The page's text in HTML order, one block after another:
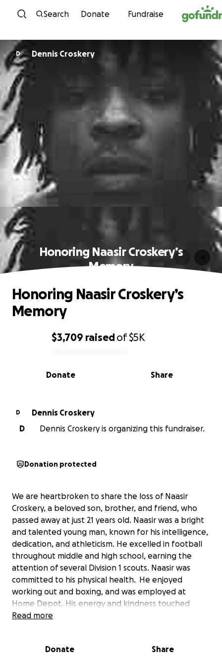
Skip to content
Search Donate Fundraise
D Dennis Croskery
Honoring Naasir Croskery’s
Memory
0% complete
$3,709 raisedof$5K
Share
Donate
Honoring Naasir Croskery’s
Memory
D
Dennis Croskery
D
Dennis Croskery is organizing this fundraiser.
Donation protected
We are heartbroken to share the loss of Naasir
Croskery, a beloved son, brother, and friend, who
passed away at just 21 years old. Naasir was a bright
and talented young man, known for his intelligence,
dedication, and athleticism. He excelled in football
throughout middle and high school, earning the
attention of several Division 1 scouts. Naasir was
committed to his physical health. He enjoyed
working out and boxing, and was employed at
Home Depot. His energy and kindness touched
everyone who knew him.
he leaves behind his mother, his father Terrence D.
Read more
Donate Share